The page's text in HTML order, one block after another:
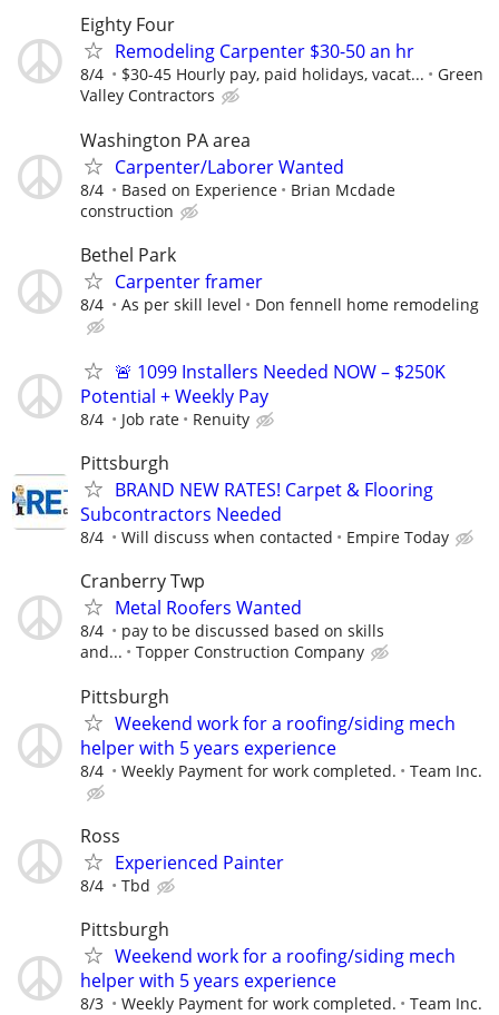
Eighty Four
Remodeling Carpenter $30-50 an hr
8/4 $30-45 Hourly pay, paid holidays, vacat...
Green
Valley Contractors
Washington PA area
Carpenter/Laborer Wanted
8/4 Based on Experience
Brian Mcdade
construction
Bethel Park
Carpenter framer
8/4 As per skill level Don fennell home remodeling
🚨 1099 Installers Needed NOW – $250K
Potential + Weekly Pay
8/4 Job rate Renuity
Pittsburgh
BRAND NEW RATES! Carpet & Flooring
Subcontractors Needed
8/4 Will discuss when contacted Empire Today
Cranberry Twp
Metal Roofers Wanted
8/4
pay to be discussed based on skills
and...
Topper Construction Company
Pittsburgh
Weekend work for a roofing/siding mech
helper with 5 years experience
8/4 Weekly Payment for work completed. Team Inc.
Ross
Experienced Painter
8/4 Tbd
Pittsburgh
Weekend work for a roofing/siding mech
helper with 5 years experience
8/3 Weekly Payment for work completed. Team Inc.